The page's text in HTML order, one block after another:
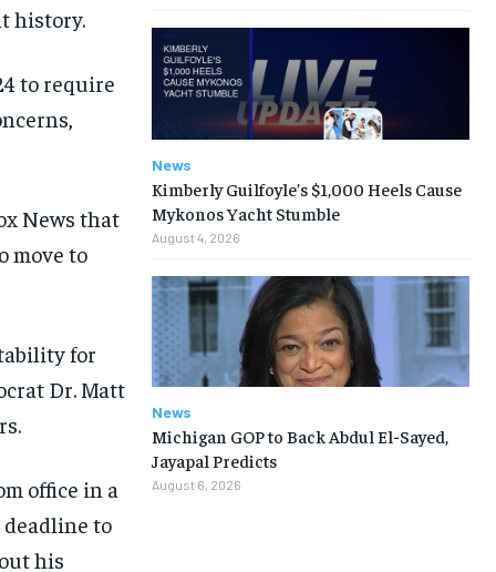
history.
to require
News that
move to
for
Dr. Matt
News
Kimberly Guilfoyle’s $1,000 Heels Cause
Mykonos Yacht Stumble
August 4, 2026
News
Michigan GOP to Back Abdul El-Sayed,
Jayapal Predicts
August 6, 2026